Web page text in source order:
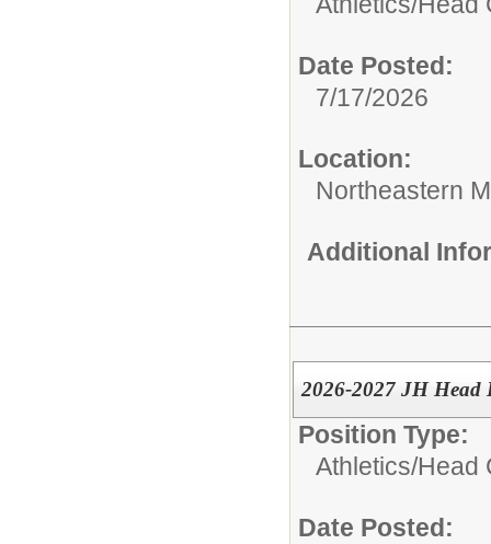
Date Posted:
7/17/2026
Location:
Northeastern
Additional
2026-2027 JH Head
Position Type:
Athletics/Head
Date Posted: